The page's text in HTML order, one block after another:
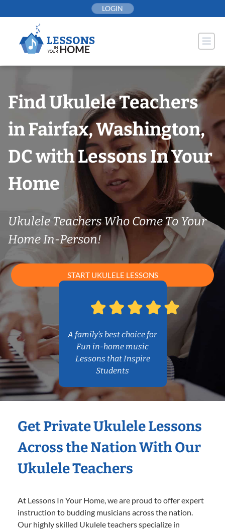
to
LOGIN
Find Ukulele Teachers
in Fairfax, Washington,
DC with Lessons In Your
Home
Ukulele Teachers Who Come To Your
Home In-Person!
START UKULELE LESSONS
A family’s best choice for
Fun in-home music
Lessons that Inspire
Students
Get Private Ukulele Lessons
Across the Nation With Our
Ukulele Teachers
At Lessons In Your Home, we are proud to offer expert
instruction to budding musicians across the nation.
Our highly skilled Ukulele teachers specialize in